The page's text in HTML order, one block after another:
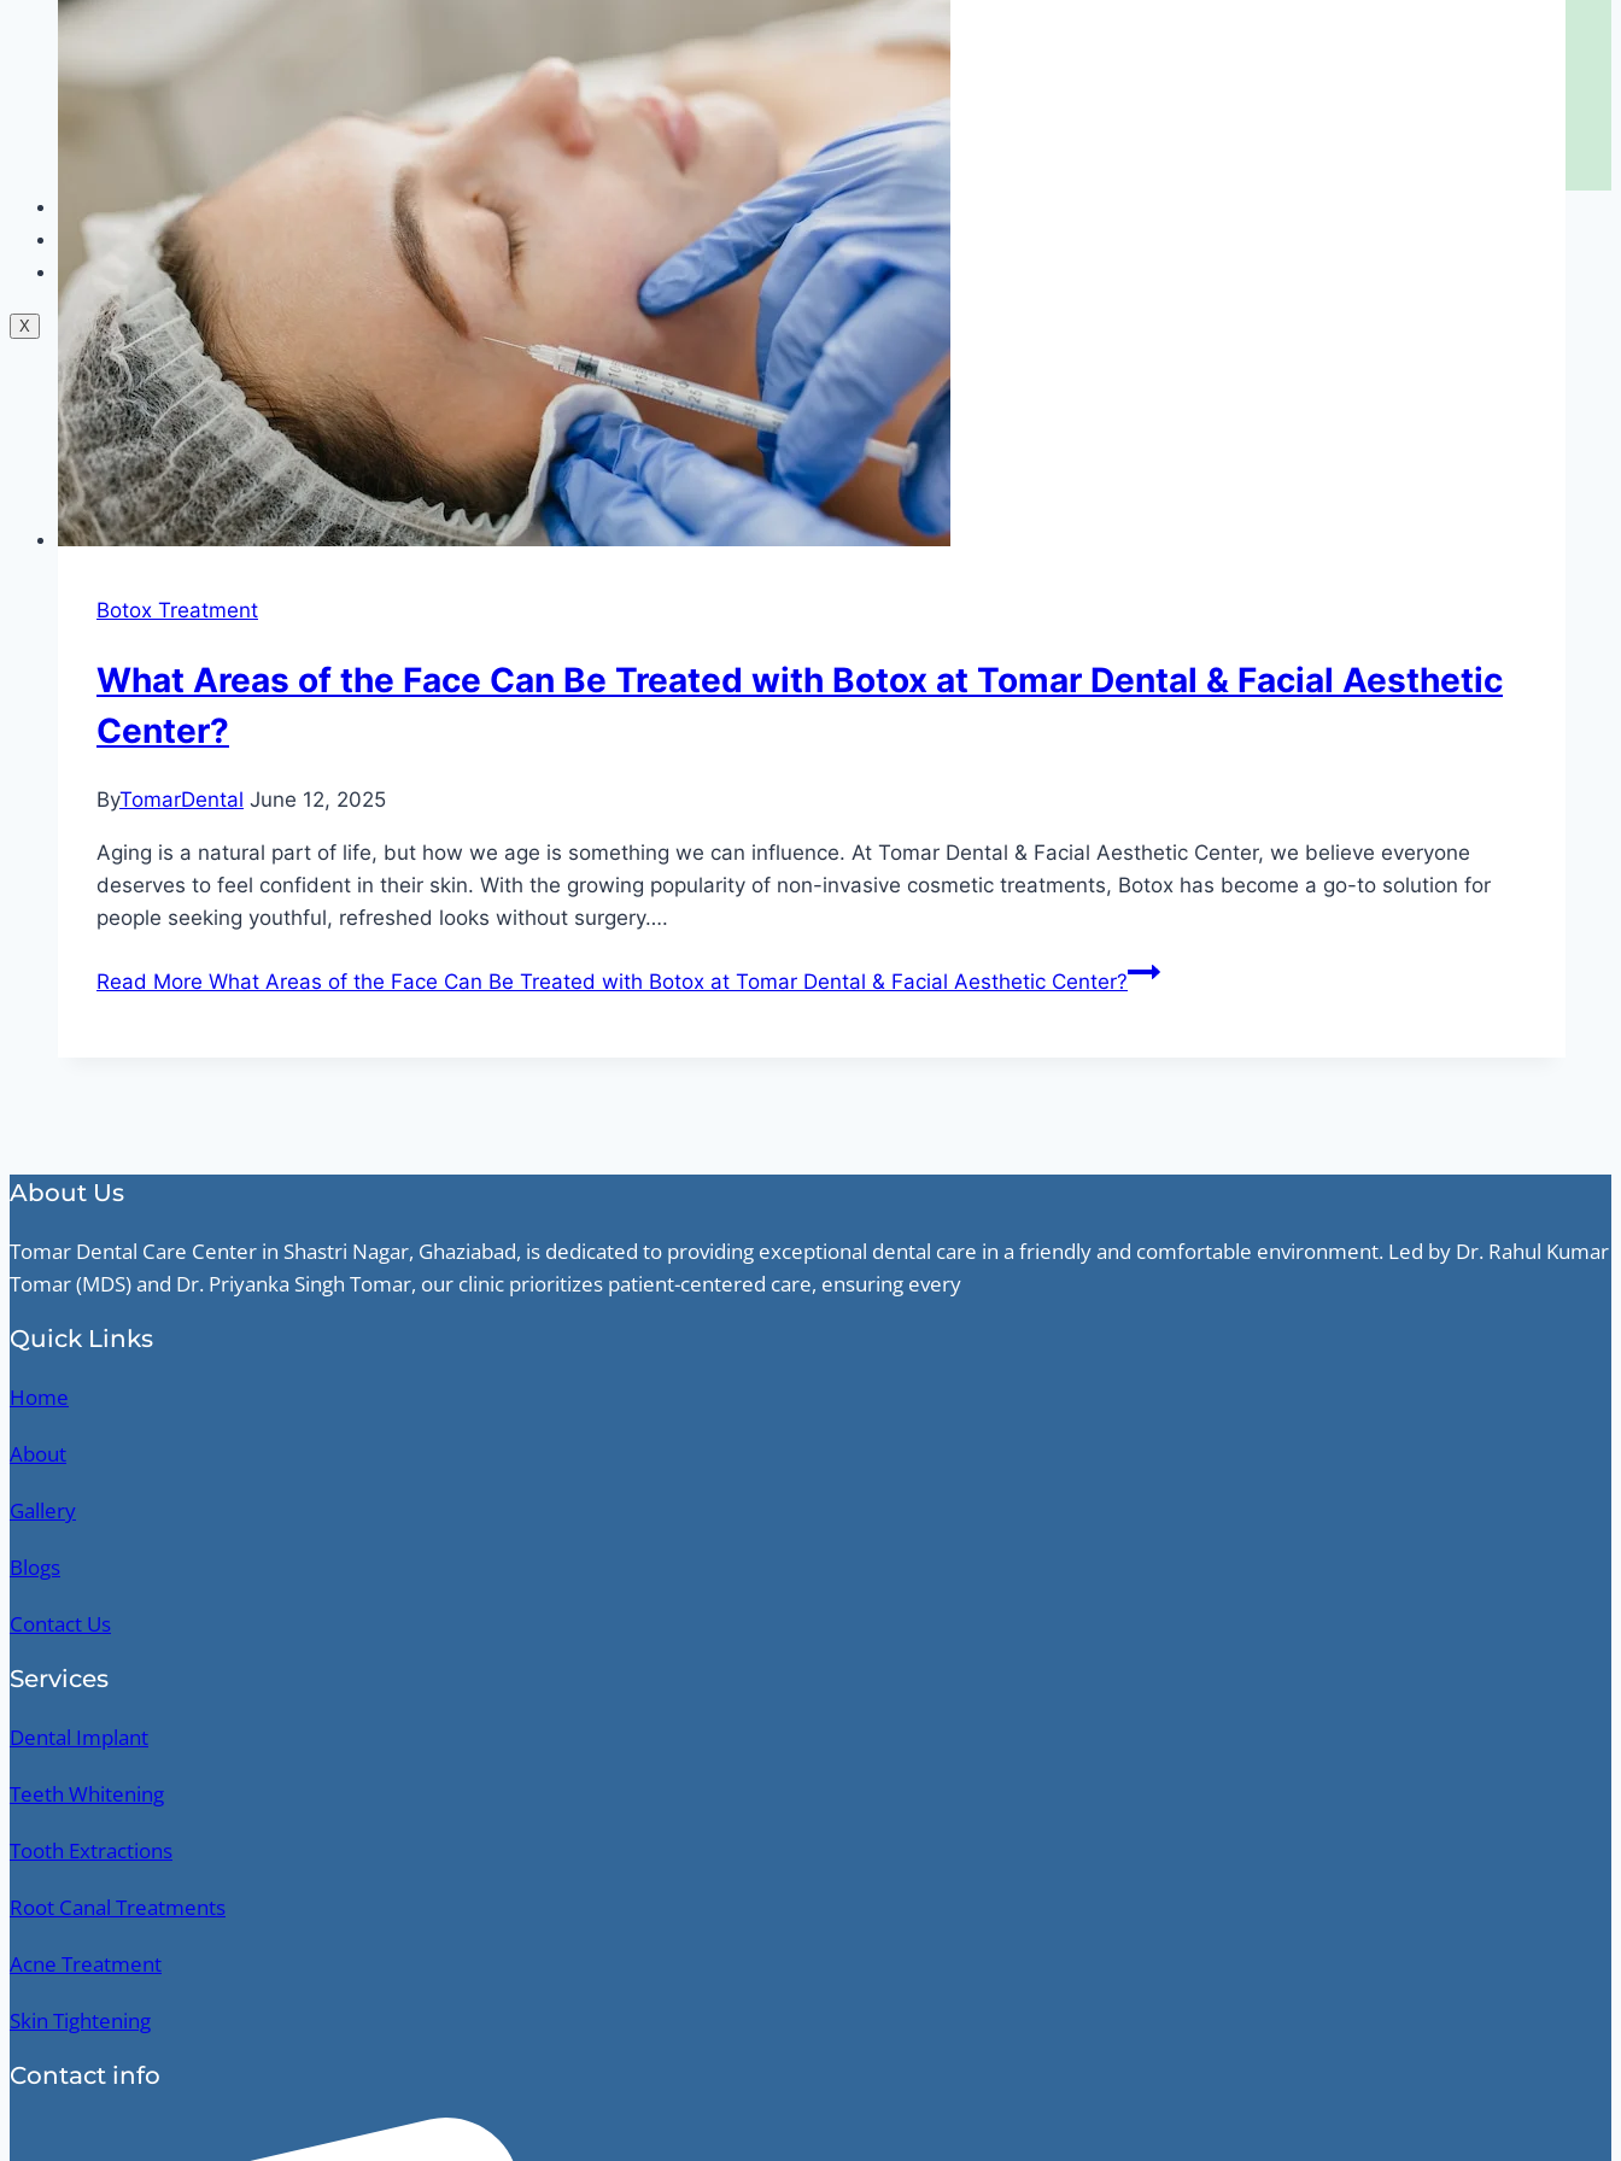
Dermal Fillers
Microdermabrasion
Gallery
Blogs
Contact Us
X
Botox Treatment
What Areas of the Face Can Be Treated with Botox at Tomar Dental & Facial Aesthetic
Center?
ByTomarDental June 12, 2025
Aging is a natural part of life, but how we age is something we can influence. At Tomar Dental & Facial Aesthetic Center, we believe everyone
deserves to feel confident in their skin. With the growing popularity of non-invasive cosmetic treatments, Botox has become a go-to solution for
people seeking youthful, refreshed looks without surgery….
Read More What Areas of the Face Can Be Treated with Botox at Tomar Dental & Facial Aesthetic Center?
About Us
Tomar Dental Care Center in Shastri Nagar, Ghaziabad, is dedicated to providing exceptional dental care in a friendly and comfortable environment. Led by Dr. Rahul Kumar
Tomar (MDS) and Dr. Priyanka Singh Tomar, our clinic prioritizes patient-centered care, ensuring every
Quick Links
Home
About
Gallery
Blogs
Contact Us
Services
Dental Implant
Teeth Whitening
Tooth Extractions
Root Canal Treatments
Acne Treatment
Skin Tightening
Contact info